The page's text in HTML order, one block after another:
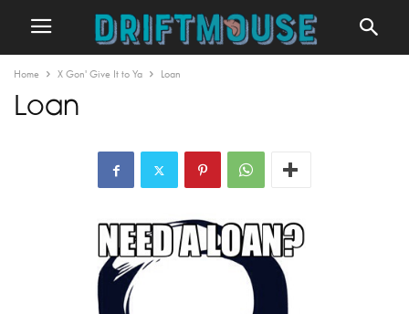
Home X Gon' Give It to Ya Loan
Loan